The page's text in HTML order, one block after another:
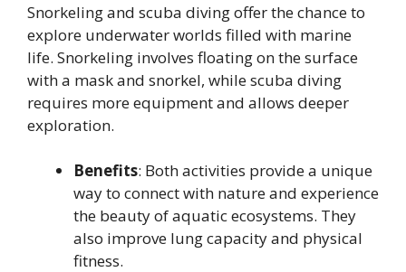
Snorkeling and scuba diving offer the chance to
explore underwater worlds filled with marine
life. Snorkeling involves floating on the surface
with a mask and snorkel, while scuba diving
requires more equipment and allows deeper
exploration.
Benefits: Both activities provide a unique
way to connect with nature and experience
the beauty of aquatic ecosystems. They
also improve lung capacity and physical
fitness.